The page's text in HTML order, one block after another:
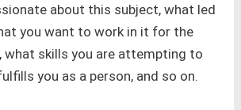
about this subject, what led
you want to work in it for the
what skills you are attempting to
you as a person, and so on.